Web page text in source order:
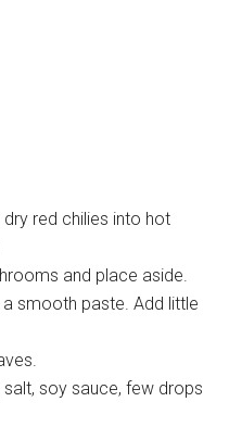
red chilies into hot
and place aside.
smooth paste. Add little
soy sauce, few drops